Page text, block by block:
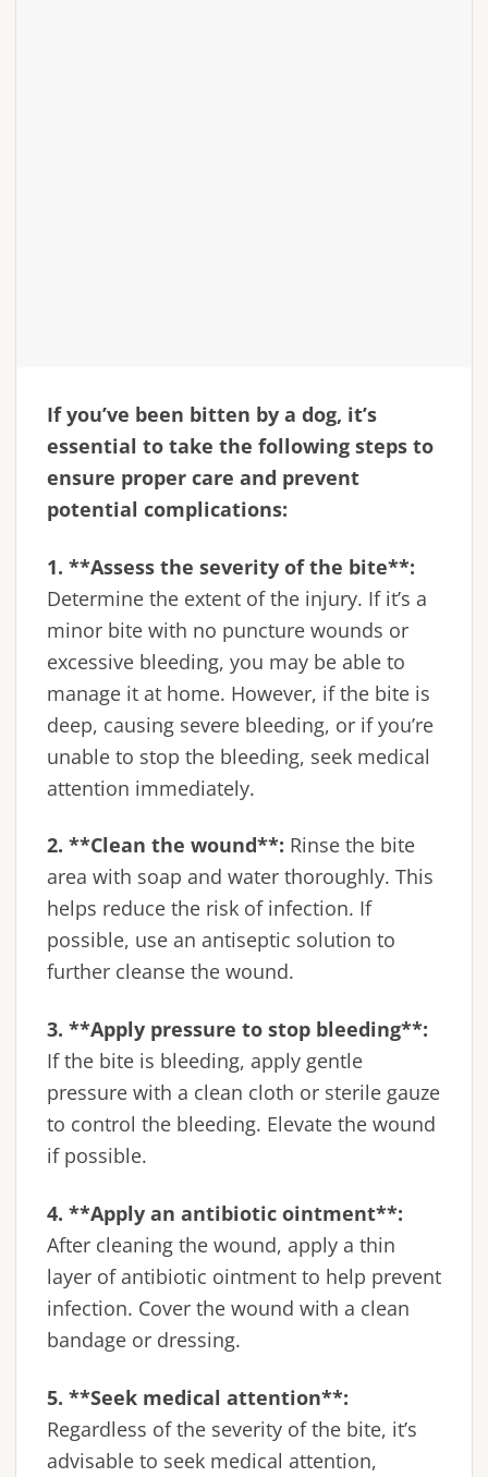
If you’ve been bitten by a dog, it’s
essential to take the following steps to
ensure proper care and prevent
potential complications:
1. **Assess the severity of the bite**:
Determine the extent of the injury. If it’s a
minor bite with no puncture wounds or
excessive bleeding, you may be able to
manage it at home. However, if the bite is
deep, causing severe bleeding, or if you’re
unable to stop the bleeding, seek medical
attention immediately.
2. **Clean the wound**: Rinse the bite
area with soap and water thoroughly. This
helps reduce the risk of infection. If
possible, use an antiseptic solution to
further cleanse the wound.
3. **Apply pressure to stop bleeding**:
If the bite is bleeding, apply gentle
pressure with a clean cloth or sterile gauze
to control the bleeding. Elevate the wound
if possible.
4. **Apply an antibiotic ointment**:
After cleaning the wound, apply a thin
layer of antibiotic ointment to help prevent
infection. Cover the wound with a clean
bandage or dressing.
5. **Seek medical attention**:
Regardless of the severity of the bite, it’s
advisable to seek medical attention,